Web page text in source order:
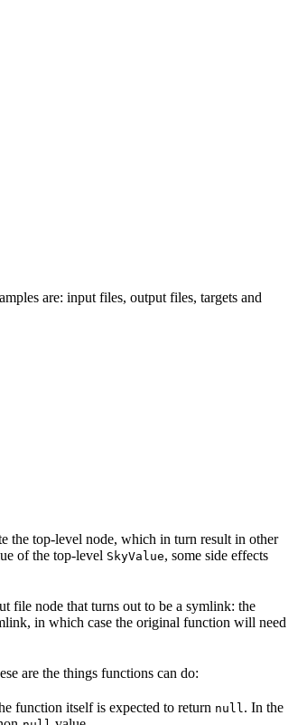
are: input files, output files, targets and
the top-level node, which in turn result in other
of the top-level SkyValue, some side effects
file node that turns out to be a symlink: the
in which case the original function will need
are the things functions can do:
function itself is expected to return null. In the